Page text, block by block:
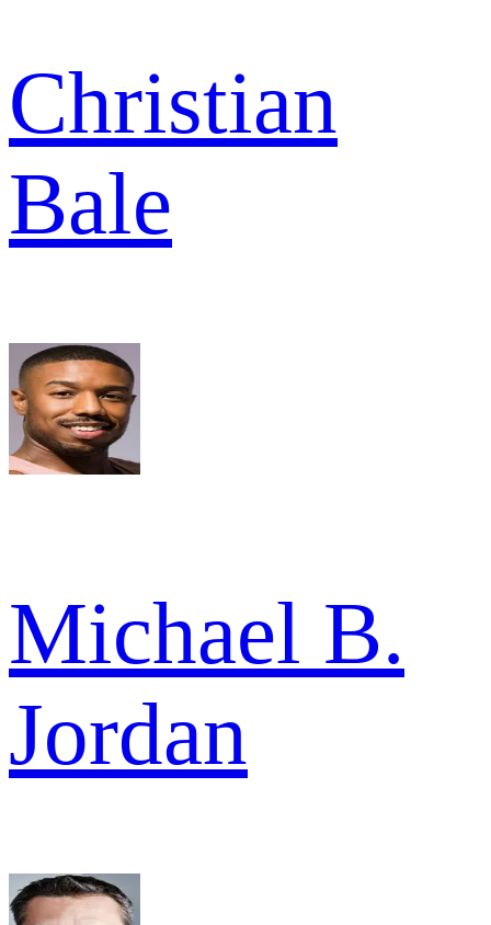
Christian
Bale
Michael B.
Jordan